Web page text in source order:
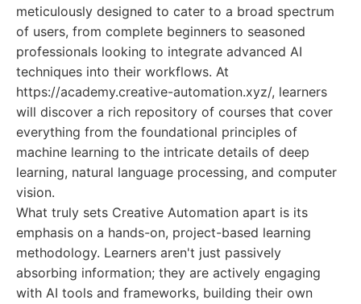
meticulously designed to cater to a broad spectrum
of users, from complete beginners to seasoned
professionals looking to integrate advanced AI
techniques into their workflows. At
https://academy.creative-automation.xyz/, learners
will discover a rich repository of courses that cover
everything from the foundational principles of
machine learning to the intricate details of deep
learning, natural language processing, and computer
vision.
What truly sets Creative Automation apart is its
emphasis on a hands-on, project-based learning
methodology. Learners aren't just passively
absorbing information; they are actively engaging
with AI tools and frameworks, building their own